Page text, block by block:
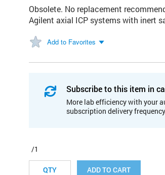
Obsolete. No replacement
Agilent axial ICP systems with inert
Add to Favorites
Subscribe to this item in
More lab efficiency with your
subscription delivery
/1
ADD TO CART